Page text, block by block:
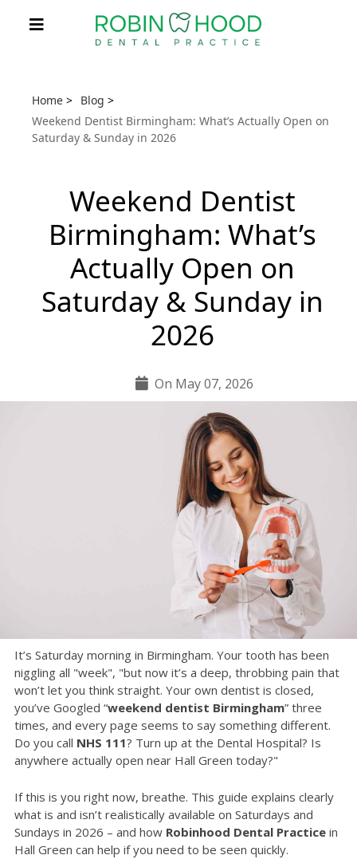
Home > Blog >
Weekend Dentist Birmingham: What’s Actually Open on
Saturday & Sunday in 2026
Weekend Dentist
Birmingham: What’s
Actually Open on
Saturday & Sunday in
2026
On May 07, 2026
It’s Saturday morning in Birmingham. Your tooth has been
niggling all "week", "but now it’s a deep, throbbing pain that
won’t let you think straight. Your own dentist is closed,
you’ve Googled “weekend dentist Birmingham” three
times, and every page seems to say something different.
Do you call NHS 111? Turn up at the Dental Hospital? Is
anywhere actually open near Hall Green today?"
If this is you right now, breathe. This guide explains clearly
what is and isn’t realistically available on Saturdays and
Sundays in 2026 – and how Robinhood Dental Practice in
Hall Green can help if you need to be seen quickly.